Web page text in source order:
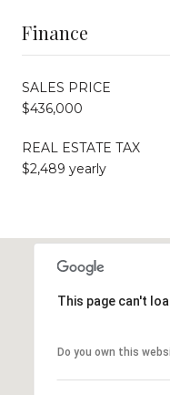
Finance
SALES PRICE
$436,000
REAL ESTATE TAX
$2,489 yearly
This page can't
Do you own this